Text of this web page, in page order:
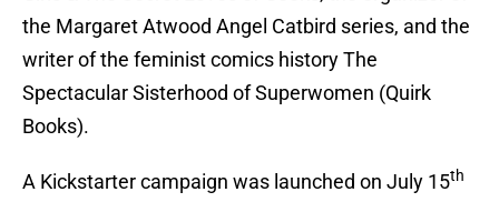
the Margaret Atwood Angel Catbird series, and the
writer of the feminist comics history The
Spectacular Sisterhood of Superwomen (Quirk
Books).
A Kickstarter campaign was launched on July 15th